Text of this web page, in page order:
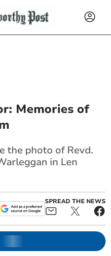
Memories of
the photo of Revd.
in Len
SPREAD THE NEWS